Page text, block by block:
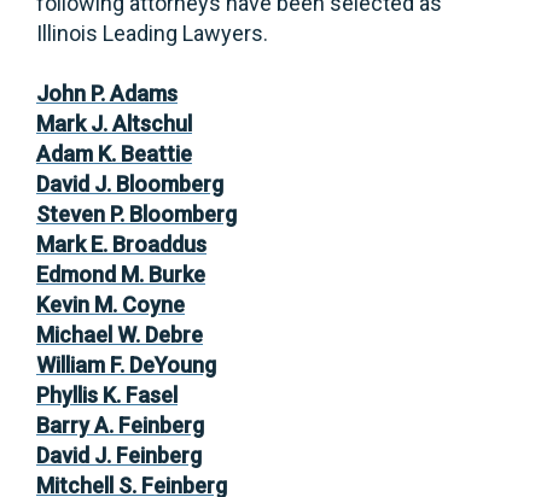
Illinois Leading Lawyers.
John P. Adams
Mark J. Altschul
Adam K. Beattie
David J. Bloomberg
Steven P. Bloomberg
Mark E. Broaddus
Edmond M. Burke
Kevin M. Coyne
Michael W. Debre
William F. DeYoung
Phyllis K. Fasel
Barry A. Feinberg
David J. Feinberg
Mitchell S. Feinberg